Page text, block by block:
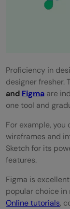
Proficiency in
designer fresher.
and Figma are
one tool and
For example,
wireframes and
Sketch for its
features.
Figma is
popular choice
Online tutorials,